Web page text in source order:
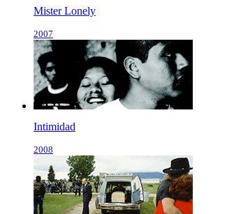
Mister Lonely
2007
Intimidad
2008